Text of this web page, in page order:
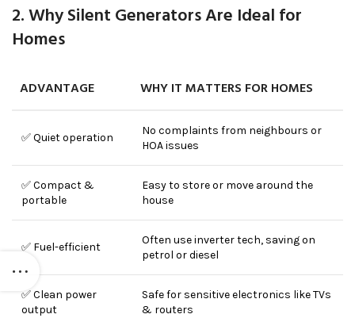
2. Why Silent Generators Are Ideal for
Homes
ADVANTAGE WHY IT MATTERS FOR HOMES
✅ Quiet operation
No complaints from neighbours or
HOA issues
✅ Compact &
portable
Easy to store or move around the
house
✅ Fuel-efficient
Often use inverter tech, saving on
petrol or diesel
✅ Clean power
output
Safe for sensitive electronics like TVs
& routers